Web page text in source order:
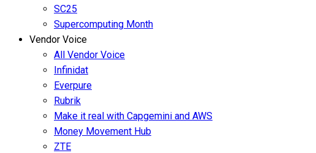
SC25
Supercomputing Month
Vendor Voice
All Vendor Voice
Infinidat
Everpure
Rubrik
Make it real with Capgemini and AWS
Money Movement Hub
ZTE